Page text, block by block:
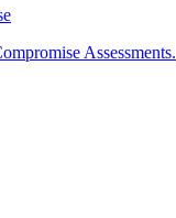
Assessments.